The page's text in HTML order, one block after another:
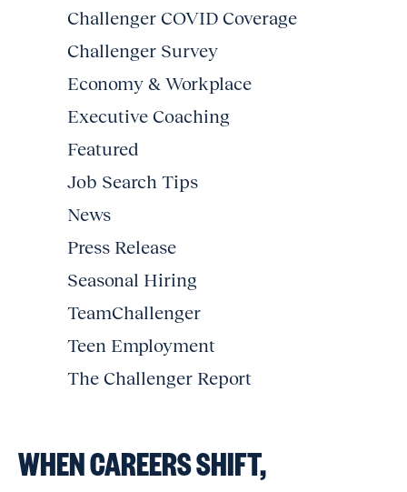
Challenger COVID Coverage
Challenger Survey
Economy & Workplace
Executive Coaching
Featured
Job Search Tips
News
Press Release
Seasonal Hiring
TeamChallenger
Teen Employment
The Challenger Report
WHEN CAREERS SHIFT,